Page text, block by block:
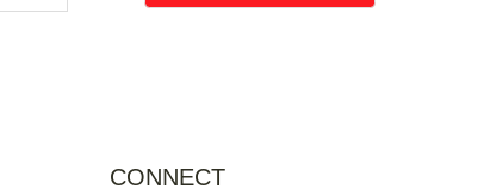
CONNECT